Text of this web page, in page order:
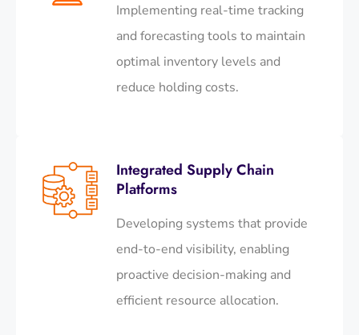
Implementing real-time tracking
and forecasting tools to maintain
optimal inventory levels and
reduce holding costs.​
Integrated Supply Chain
Platforms
Developing systems that provide
end-to-end visibility, enabling
proactive decision-making and
efficient resource allocation.​